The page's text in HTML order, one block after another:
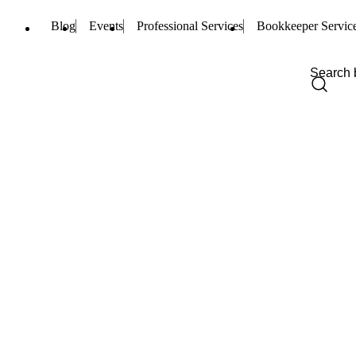
Blog Events Professional Services Bookkeeper